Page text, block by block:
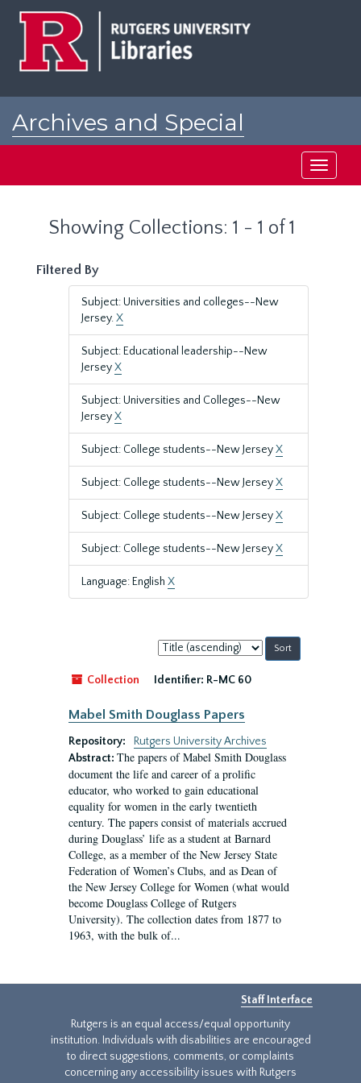
Archives and Special
Toggle
Showing Collections: 1 - 1 of 1
Filtered By
Subject: Universities and colleges--New
Jersey.X
Subject: Educational leadership--New
JerseyX
Subject: Universities and Colleges--New
JerseyX
Subject: College students--New JerseyX
Subject: College students--New JerseyX
Subject: College students--New JerseyX
Subject: College students--New JerseyX
Language: English X
Sort
by:
Collection
Identifier: R-MC 60
Mabel Smith Douglass Papers
Repository:
Rutgers University Archives
Abstract: The papers of Mabel Smith Douglass
document the life and career of a prolific
educator, who worked to gain educational
equality for women in the early twentieth
century. The papers consist of materials accrued
during Douglass’ life as a student at Barnard
College, as a member of the New Jersey State
Federation of Women’s Clubs, and as Dean of
the New Jersey College for Women (what would
become Douglass College of Rutgers
University). The collection dates from 1877 to
1963, with the bulk of...
Staff Interface
Rutgers is an equal access/equal opportunity
institution. Individuals with disabilities are encouraged
to direct suggestions, comments, or complaints
concerning any accessibility issues with Rutgers